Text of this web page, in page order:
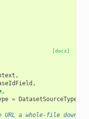
[docs]
,
,
,
= DatasetSourceType
URL a whole-file